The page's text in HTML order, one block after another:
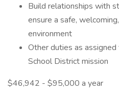
Build relationships with
ensure a safe,
environment
Other duties as
School District mission
$46,942 - $95,000 a year